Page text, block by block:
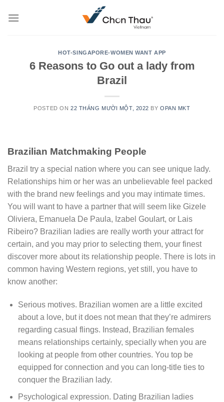
HOT-SINGAPORE-WOMEN WANT APP
6 Reasons to Go out a lady from
Brazil
POSTED ON 22 THÁNG MƯỜI MỘT, 2022 BYOPAN MKT
Brazilian Matchmaking People
Brazil try a special nation where you can see unique lady.
Relationships him or her was an unbelievable feel packed
with the brand new feelings and you may intimate times.
You will want to have a partner that will seem like Gizele
Oliviera, Emanuela De Paula, Izabel Goulart, or Lais
Ribeiro? Brazilian ladies are really worth your attract for
certain, and you may prior to selecting them, your finest
discover more about its relationship people. There is lots in
common having Western regions, yet still, you have to
know another:
Serious motives. Brazilian women are a little excited
about a love, but it does not mean that they’re admirers
regarding casual flings. Instead, Brazilian females
means relationships certainly, specially when you are
looking at people from other countries. You top be
equipped for connection and you can long-title ties to
conquer the Brazilian lady.
Psychological expression. Dating Brazilian ladies